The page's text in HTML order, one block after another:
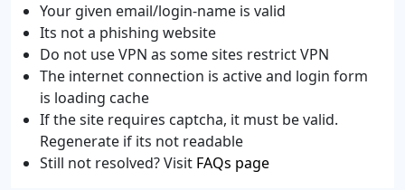
Your given email/login-name is valid
Its not a phishing website
Do not use VPN as some sites restrict VPN
The internet connection is active and login form
is loading cache
If the site requires captcha, it must be valid.
Regenerate if its not readable
Still not resolved? Visit FAQs page